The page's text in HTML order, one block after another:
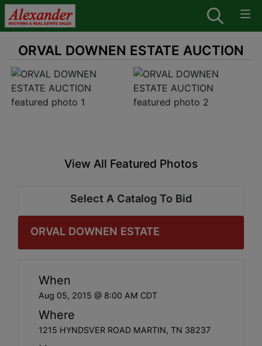
ORVAL DOWNEN ESTATE AUCTION
View All Featured Photos
Select A Catalog To Bid
ORVAL DOWNEN ESTATE
When
Aug 05, 2015 @ 8:00 AM CDT
Where
1215 HYNDSVER ROAD MARTIN, TN 38237